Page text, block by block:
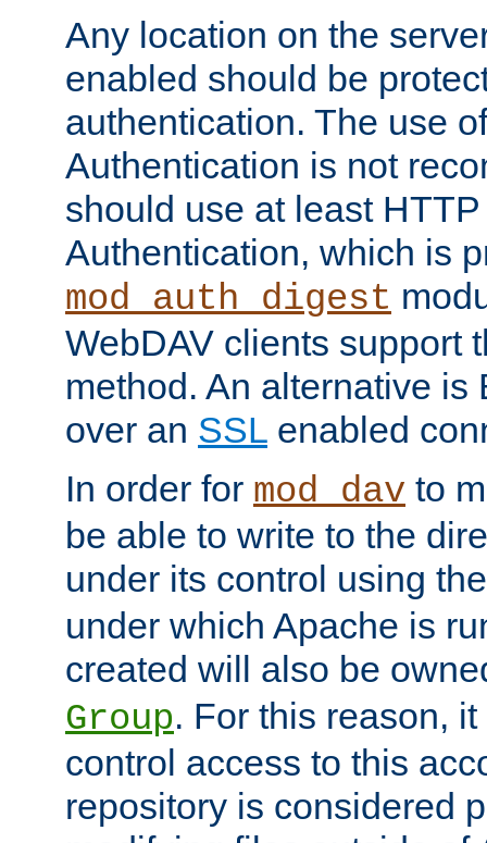
Any location on the
enabled should be
authentication. The use
Authentication is not
should use at least
Authentication, which is
mod_auth_digest
WebDAV clients support
method. An alternative is
over an SSL enabled
In order for mod_dav to
be able to write to the
under its control using
under which Apache is
created will also be
Group. For this reason,
control access to this
repository is considered